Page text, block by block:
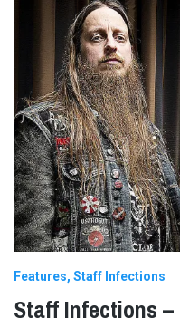
Features Staff Infections
Staff Infections –